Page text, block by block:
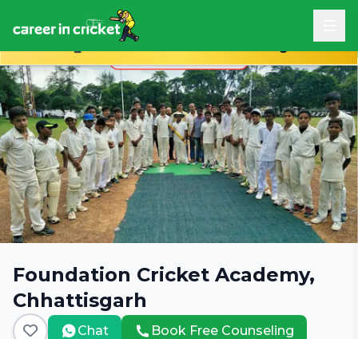
Book Free Career Counseling
Foundation Cricket Academy,
Chhattisgarh
Chat Book Free Counseling